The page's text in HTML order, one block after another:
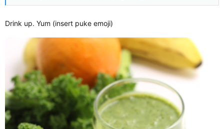
Drink up. Yum (insert puke emoji)